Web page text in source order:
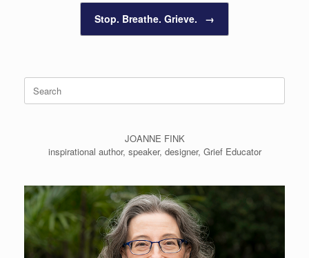
Stop. Breathe. Grieve. →
Search
for:
JOANNE FINK
inspirational author, speaker, designer, Grief Educator